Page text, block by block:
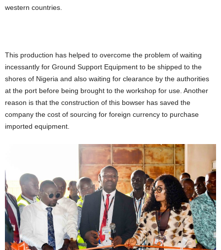
western countries.
This production has helped to overcome the problem of waiting
incessantly for Ground Support Equipment to be shipped to the
shores of Nigeria and also waiting for clearance by the authorities
at the port before being brought to the workshop for use. Another
reason is that the construction of this bowser has saved the
company the cost of sourcing for foreign currency to purchase
imported equipment.